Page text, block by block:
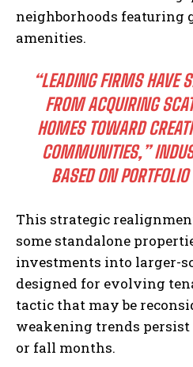
neighborhoods featuring
amenities.
“LEADING FIRMS HAVE
FROM ACQUIRING
HOMES TOWARD
COMMUNITIES,”
BASED ON
This strategic
some standalone
investments into larger-
designed for evolving
tactic that may be
weakening trends
or fall months.